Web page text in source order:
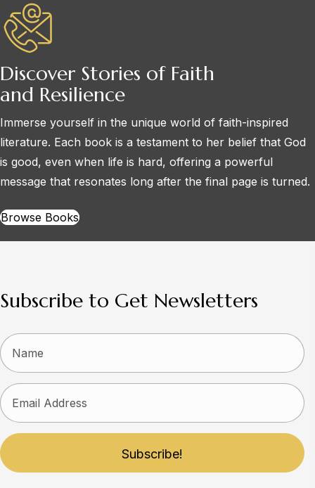
Discover Stories of Faith
and Resilience
Immerse yourself in the unique world of faith-inspired
literature. Each book is a testament to her belief that God
is good, even when life is hard, offering a powerful
message that resonates long after the final page is turned.
Browse Books
Subscribe to Get Newsletters
Subscribe!